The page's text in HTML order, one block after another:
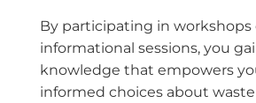
By participating in
informational sessions, you
knowledge that empowers
informed choices about waste